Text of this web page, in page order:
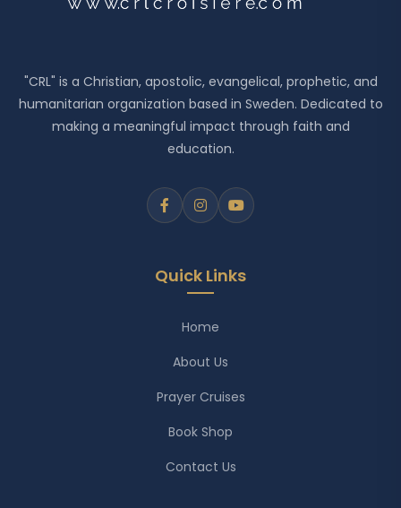
"CRL" is a Christian, apostolic, evangelical, prophetic, and
humanitarian organization based in Sweden. Dedicated to
making a meaningful impact through faith and
education.
Quick Links
Home
About Us
Prayer Cruises
Book Shop
Contact Us